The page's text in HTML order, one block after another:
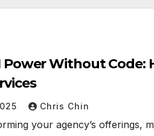
Power Without Code:
Chris Chin
your agency’s offerings,